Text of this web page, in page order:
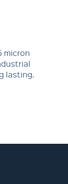
micron
lasting.